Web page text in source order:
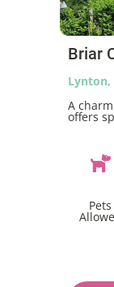
Briar
Lynton,
A
offers
Pets